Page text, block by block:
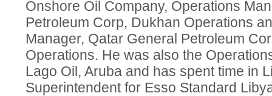
Onshore Oil Company, Operations
Petroleum Corp, Dukhan Operations
Manager, Qatar General Petroleum
Operations. He was also the
Lago Oil, Aruba and has spent time in
Superintendent for Esso Standard